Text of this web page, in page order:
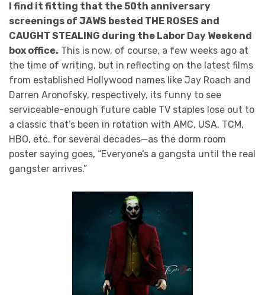
I find it fitting that the 50th anniversary
screenings of JAWS bested THE ROSES and
CAUGHT STEALING during the Labor Day Weekend
box office. This is now, of course, a few weeks ago at
the time of writing, but in reflecting on the latest films
from established Hollywood names like Jay Roach and
Darren Aronofsky, respectively, its funny to see
serviceable-enough future cable TV staples lose out to
a classic that’s been in rotation with AMC, USA, TCM,
HBO, etc. for several decades—as the dorm room
poster saying goes, “Everyone’s a gangsta until the real
gangster arrives.”